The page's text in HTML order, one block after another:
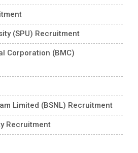
(SPU) Recruitment
Corporation (BMC)
Limited (BSNL) Recruitment
Recruitment